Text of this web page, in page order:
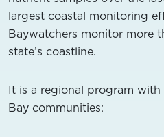
largest coastal monitoring
Baywatchers monitor more
state’s coastline.
It is a regional program
Bay communities: